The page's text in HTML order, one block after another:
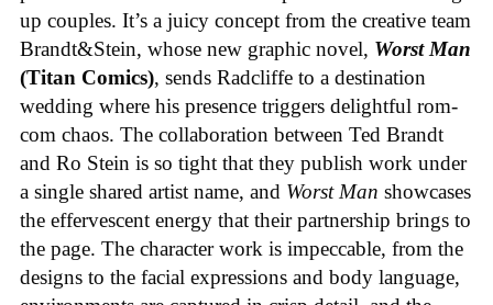
up couples. It’s a juicy concept from the creative team
Brandt&Stein, whose new graphic novel, Worst Man
(Titan Comics), sends Radcliffe to a destination
wedding where his presence triggers delightful rom-
com chaos. The collaboration between Ted Brandt
and Ro Stein is so tight that they publish work under
a single shared artist name, and Worst Man showcases
the effervescent energy that their partnership brings to
the page. The character work is impeccable, from the
designs to the facial expressions and body language,